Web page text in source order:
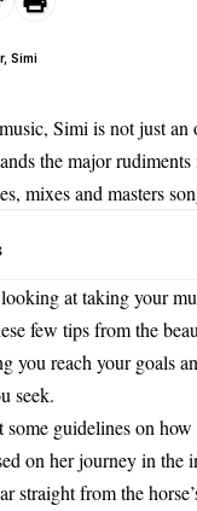
Simi
Simi is not just an
the major
mixes and masters
at taking your
few tips from the
you reach your goals
seek.
some guidelines on
on her journey in the
straight from the